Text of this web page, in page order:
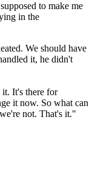
to make me
in the
We should have
it, he didn't
It's there for
it now. So what can
not. That's it."